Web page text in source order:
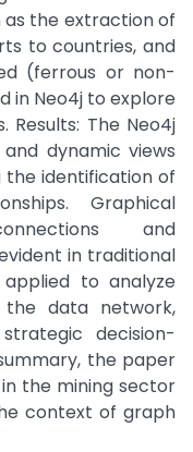
as the extraction of
to countries, and
(ferrous or non-
in Neo4j to explore
Results: The Neo4j
dynamic views
identification of
Graphical
and
in traditional
to analyze
data network,
decision-
the paper
the mining sector
context of graph